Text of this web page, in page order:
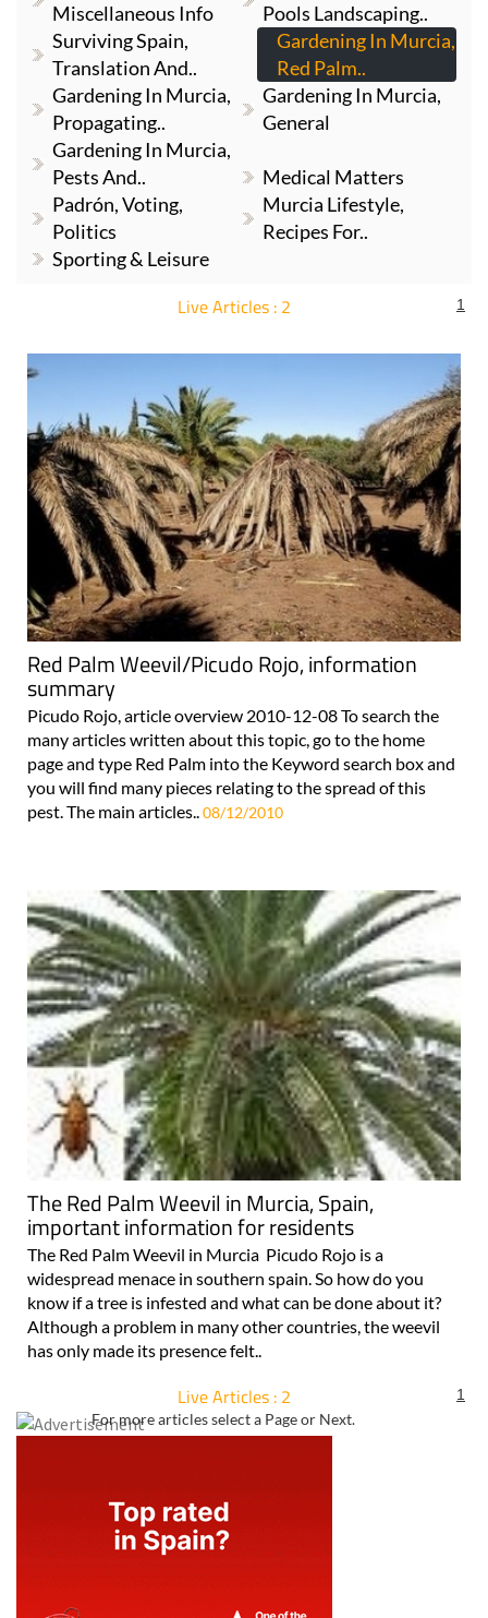
Miscellaneous Info
Pools Landscaping..
Surviving Spain,
Translation And..
Gardening In Murcia,
Red Palm..
Gardening In Murcia,
Propagating..
Gardening In Murcia,
General
Gardening In Murcia,
Pests And..
Medical Matters
Padrón, Voting,
Politics
Murcia Lifestyle,
Recipes For..
Sporting & Leisure
Live Articles : 2 1
Red Palm Weevil/Picudo Rojo, information
summary
Picudo Rojo, article overview 2010-12-08 To search the
many articles written about this topic, go to the home
page and type Red Palm into the Keyword search box and
you will find many pieces relating to the spread of this
pest. The main articles..08/12/2010
The Red Palm Weevil in Murcia, Spain,
important information for residents
The Red Palm Weevil in Murcia Picudo Rojo is a
widespread menace in southern spain. So how do you
know if a tree is infested and what can be done about it?
Although a problem in many other countries, the weevil
has only made its presence felt..
Live Articles : 2
For more articles select a Page or Next.
1